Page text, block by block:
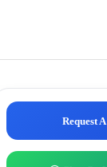
Request